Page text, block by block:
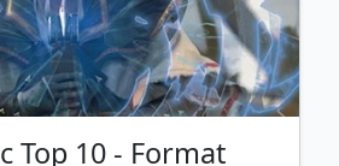
Top 10 - Format